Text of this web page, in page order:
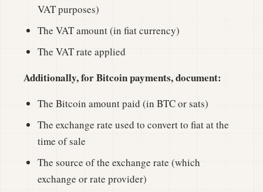
VAT purposes)
The VAT amount (in fiat currency)
The VAT rate applied
Additionally, for Bitcoin payments, document:
The Bitcoin amount paid (in BTC or sats)
The exchange rate used to convert to fiat at the
time of sale
The source of the exchange rate (which
exchange or rate provider)